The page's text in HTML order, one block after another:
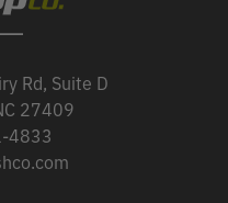
Rd, Suite D
27409
4833